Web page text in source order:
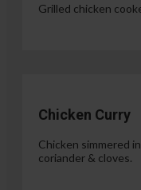
Grilled chicken
Chicken Curry
Chicken simmered
coriander & cloves.